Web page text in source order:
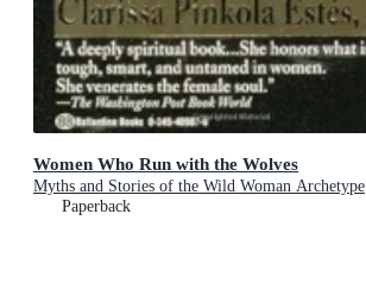
Women Who Run with the Wolves
Myths and Stories of the Wild Woman Archetype
Paperback